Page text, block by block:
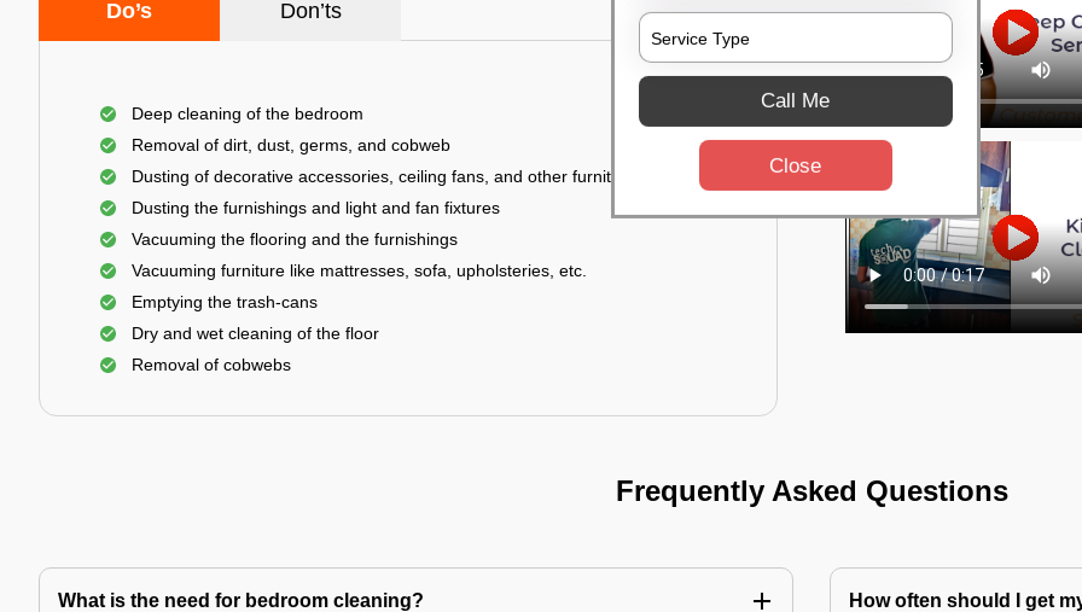
Do’s Don’ts
Deep cleaning of the bedroom
Removal of dirt, dust, germs, and cobweb
Dusting of decorative accessories, ceiling fans, and other furniture
Dusting the furnishings and light and fan fixtures
Vacuuming the flooring and the furnishings
Vacuuming furniture like mattresses, sofa, upholsteries, etc.
Emptying the trash-cans
Dry and wet cleaning of the floor
Removal of cobwebs
Frequently Asked Questions
What is the need for bedroom cleaning? How often should I get
Call Me
Close